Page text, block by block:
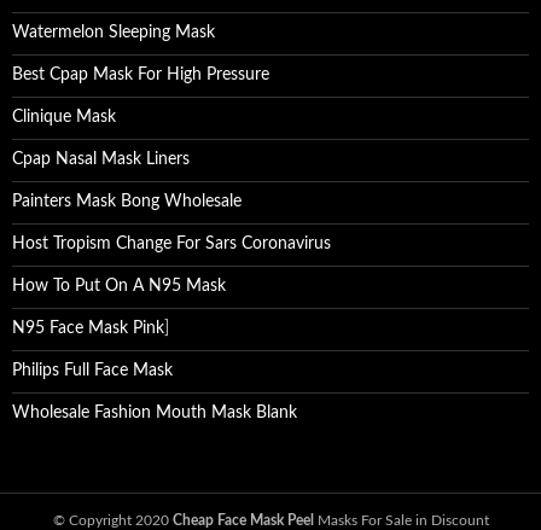
Watermelon Sleeping Mask
Best Cpap Mask For High Pressure
Clinique Mask
Cpap Nasal Mask Liners
Painters Mask Bong Wholesale
Host Tropism Change For Sars Coronavirus
How To Put On A N95 Mask
N95 Face Mask Pink
Philips Full Face Mask
Wholesale Fashion Mouth Mask Blank
© Copyright 2020 Cheap Face Mask Peel Masks For Sale in Discount